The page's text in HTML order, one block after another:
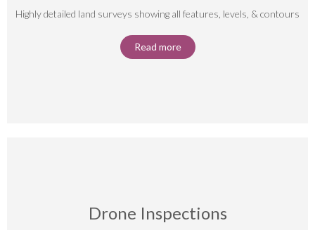
Highly detailed land surveys showing all features, levels, & contours
Read more
Drone Inspections